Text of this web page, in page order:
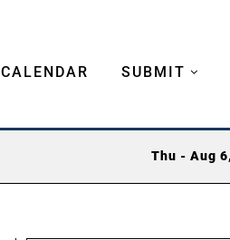
CALENDAR SUBMIT
Thu - Aug